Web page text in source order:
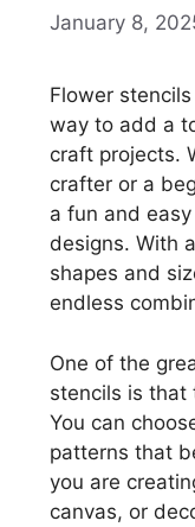
January 8,
Flower
way to add a
craft projects.
crafter or a
a fun and
designs. With
shapes and
endless
One of the
stencils is that
You can
patterns that
you are
canvas, or